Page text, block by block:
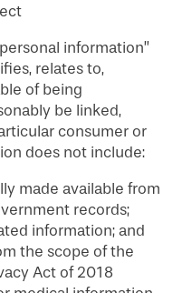
information”
relates to,
of being
be linked,
consumer or
does not include:
made available from
records;
information; and
the scope of the
Act of 2018